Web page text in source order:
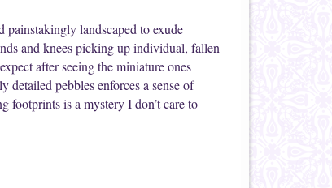
painstakingly landscaped to exude
and knees picking up individual, fallen
after seeing the miniature ones
detailed pebbles enforces a sense of
footprints is a mystery I don’t care to